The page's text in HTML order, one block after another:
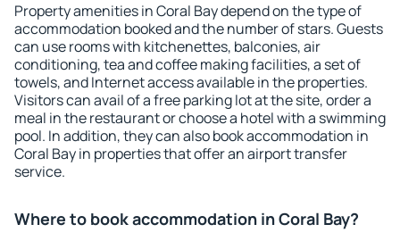
Property amenities in Coral Bay depend on the type of
accommodation booked and the number of stars. Guests
can use rooms with kitchenettes, balconies, air
conditioning, tea and coffee making facilities, a set of
towels, and Internet access available in the properties.
Visitors can avail of a free parking lot at the site, order a
meal in the restaurant or choose a hotel with a swimming
pool. In addition, they can also book accommodation in
Coral Bay in properties that offer an airport transfer
service.
Where to book accommodation in Coral Bay?